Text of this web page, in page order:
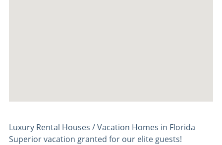
Luxury Rental Houses / Vacation Homes in Florida
Superior vacation granted for our elite guests!